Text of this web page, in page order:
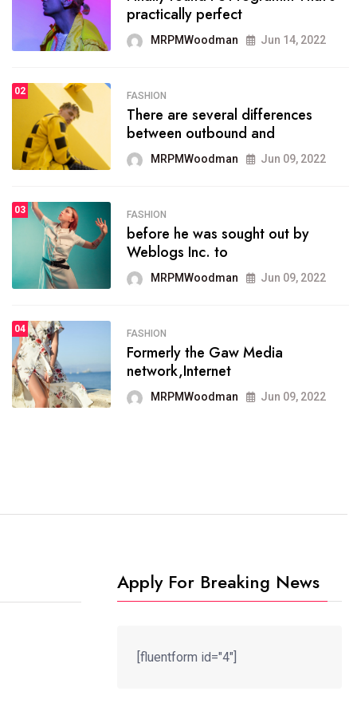
organizing
MRPMWoodman May 25, 2022
SPORTS
onprofit organization that
seeks provide inform
MRPMWoodman Jun 09, 2022
SPORTS
the blog include climate
politics, lgbq issue,
MRPMWoodman Jun 09, 2022
SPORTS
It now runs on the free
blogging platform
MRPMWoodman Jun 09, 2022
practically perfect
MRPMWoodman Jun 14, 2022
02 FASHION
There are several differences
between outbound and
MRPMWoodman Jun 09, 2022
03 FASHION
before he was sought out by
Weblogs Inc. to
MRPMWoodman Jun 09, 2022
04 FASHION
Formerly the Gaw Media
network,Internet
MRPMWoodman Jun 09, 2022
Apply For Breaking News
[fluentform id="4"]